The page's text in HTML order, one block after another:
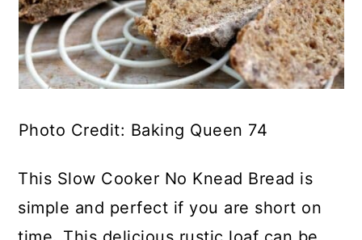
Photo Credit: Baking Queen 74
This Slow Cooker No Knead Bread is
simple and perfect if you are short on